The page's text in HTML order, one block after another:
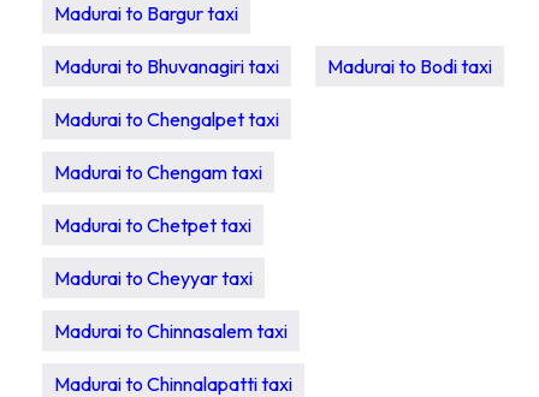
Madurai to Bargur taxi
Madurai to Bhuvanagiri taxi Madurai to Bodi taxi
Madurai to Chengalpet taxi
Madurai to Chengam taxi
Madurai to Chetpet taxi
Madurai to Cheyyar taxi
Madurai to Chinnasalem taxi
Madurai to Chinnalapatti taxi